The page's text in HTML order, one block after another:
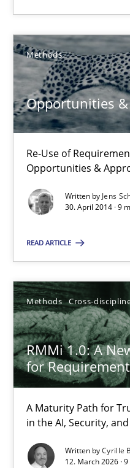
Methods
Opportunities
Re-Use of
Opportunities &
Written by Jens
30. April 2014 · 9
READ ARTICLE
Methods Cross-
RMMi 1.0: A
for
A Maturity Path for
in the AI, Security,
Written byCyrille
12. March 2026 ·
Jens Schirpenbach
30.04.2014
SUGGEST MISSING
RMMi 1.0: A New